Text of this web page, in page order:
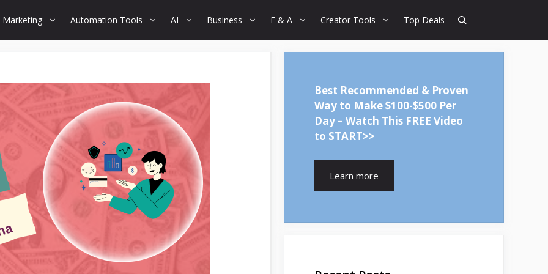
Marketing Automation Tools AI Business F & A Creator Tools Top Deals
Best Recommended & Proven
Way to Make $100-$500 Per
Day – Watch This FREE Video
to START>>
Learn more